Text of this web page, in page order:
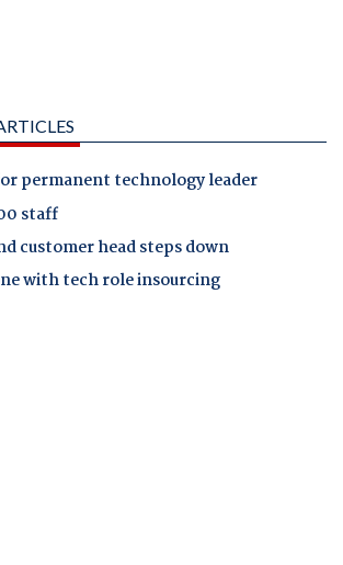
permanent technology leader
staff
customer head steps down
with tech role insourcing